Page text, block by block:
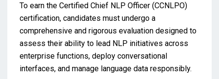
To earn the Certified Chief NLP Officer (CCNLPO)
certification, candidates must undergo a
comprehensive and rigorous evaluation designed to
assess their ability to lead NLP initiatives across
enterprise functions, deploy conversational
interfaces, and manage language data responsibly.